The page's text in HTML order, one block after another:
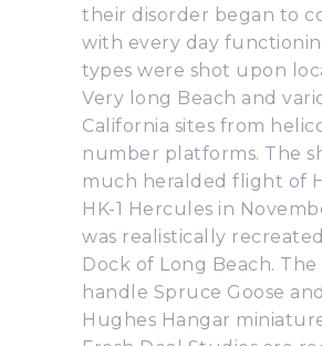
their disorder began to
with every day
types were shot upon
Very long Beach and
California sites from
number platforms. The
much heralded flight of
HK-1 Hercules in
was realistically
Dock of Long Beach.
handle Spruce Goose
Hughes Hangar